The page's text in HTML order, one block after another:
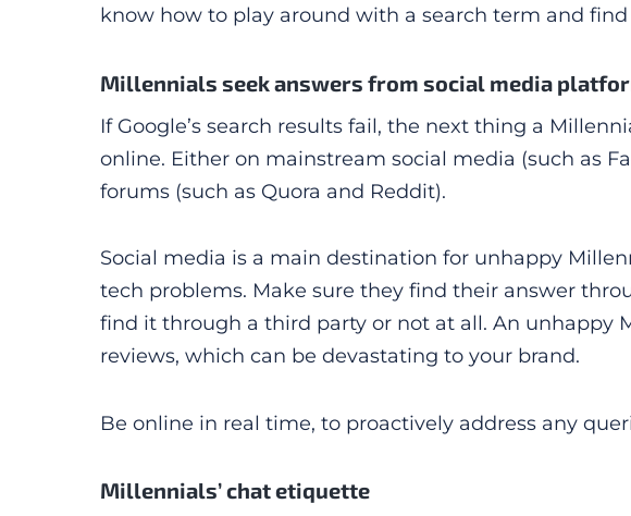
know how to play around with a search term and
Millennials seek answers from social media
If Google’s search results fail, the next thing a
online. Either on mainstream social media (such as
forums (such as Quora and Reddit).
Social media is a main destination for unhappy
tech problems. Make sure they find their answer
find it through a third party or not at all. An unhappy
reviews, which can be devastating to your brand.
Be online in real time, to proactively address any
Millennials’ chat etiquette